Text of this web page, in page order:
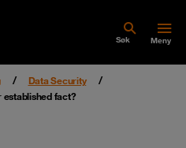
Søk Meny
Data Security
established fact?